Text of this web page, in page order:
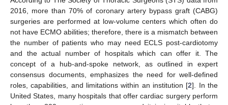
2016, more than 70% of coronary artery bypass graft (CABG)
surgeries are performed at low-volume centers which often do
not have ECMO abilities; therefore, there is a mismatch between
the number of patients who may need ECLS post-cardiotomy
and the actual number of hospitals which can offer it. The
concept of a hub-and-spoke network, as outlined in expert
consensus documents, emphasizes the need for well-defined
roles, capabilities, and limitations within an institution [2]. In the
United States, many hospitals that offer cardiac surgery perform